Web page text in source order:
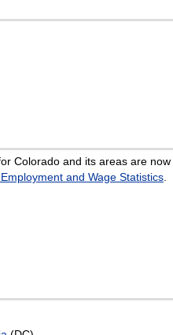
Colorado and its areas are
and Wage Statistics.